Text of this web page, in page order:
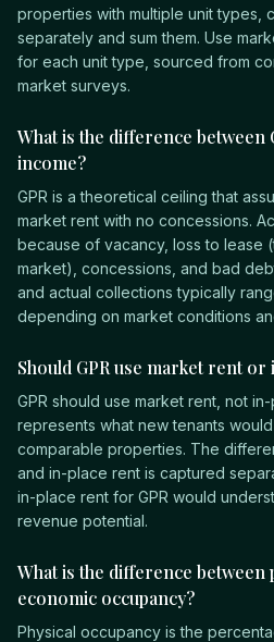
properties with multiple unit types,
separately and sum them. Use
for each unit type, sourced from
market surveys.
What is the difference between
income?
GPR is a theoretical ceiling that
market rent with no concessions.
because of vacancy, loss to lease
market), concessions, and bad
and actual collections typically
depending on market conditions
Should GPR use market rent
GPR should use market rent, not
represents what new tenants
comparable properties. The
and in-place rent is captured
in-place rent for GPR would
revenue potential.
What is the difference between
economic occupancy?
Physical occupancy is the